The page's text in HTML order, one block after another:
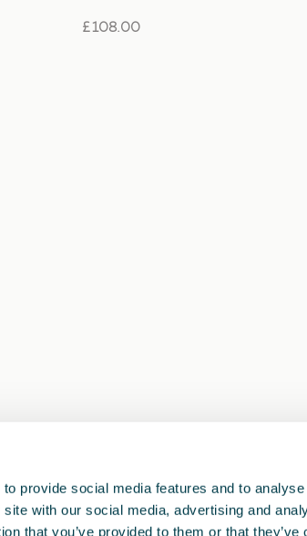
provide social media features and to
with our social media, advertising and
that you’ve provided to them or that they’ve
£ 108.00